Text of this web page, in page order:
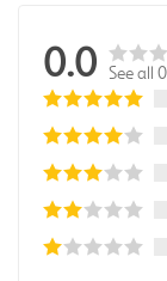
0.0 See all